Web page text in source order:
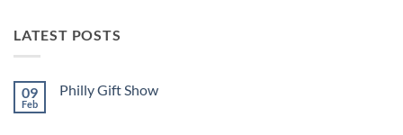
LATEST POSTS
09
Feb
Philly Gift Show